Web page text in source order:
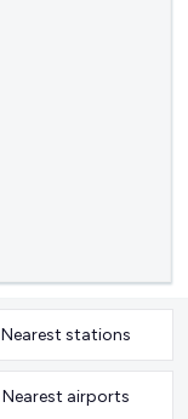
Nearest stations
Nearest airports